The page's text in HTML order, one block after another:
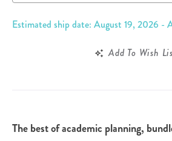
Estimated ship date: August 19, 2026 -
Add To Wish
The best of academic planning,